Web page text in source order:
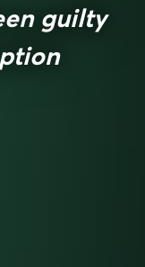
guilty